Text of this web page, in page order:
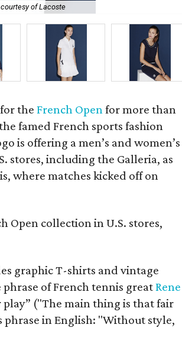
of Lacoste
for theFrench Openfor more than
famed French sports fashion
is offering a men’s and women’s
stores, including the Galleria, as
where matches kicked off on
Open collection in U.S. stores,
graphic T-shirts and vintage
of French tennis greatRene
play” ("The main thing is that fair
in English: "Without style,